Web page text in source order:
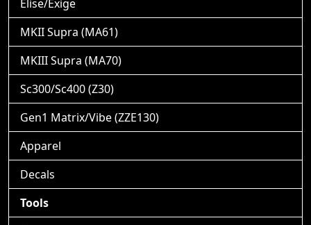
Elise/Exige
MKII Supra (MA61)
MKIII Supra (MA70)
Sc300/Sc400 (Z30)
Gen1 Matrix/Vibe (ZZE130)
Apparel
Decals
Tools